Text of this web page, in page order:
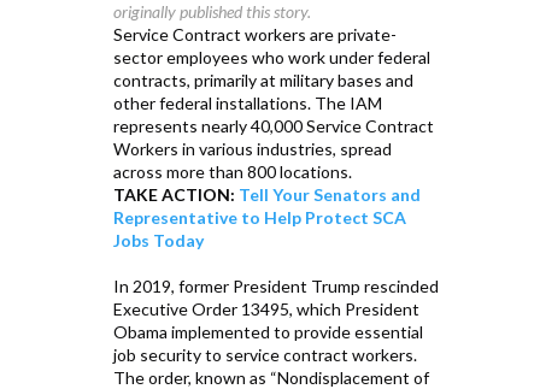
originally published this story.
Service Contract workers are private-
sector employees who work under federal
contracts, primarily at military bases and
other federal installations. The IAM
represents nearly 40,000 Service Contract
Workers in various industries, spread
across more than 800 locations.
TAKE ACTION: Tell Your Senators and
Representative to Help Protect SCA
Jobs Today
In 2019, former President Trump rescinded
Executive Order 13495, which President
Obama implemented to provide essential
job security to service contract workers.
The order, known as “Nondisplacement of